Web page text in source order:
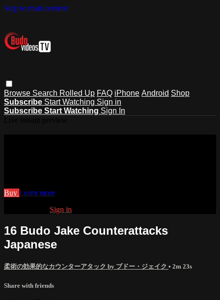
Skip to main content
Browse Search Rolled Up FAQ iPhone Android Shop
Subscribe Start Watching Sign in
Subscribe Start Watching Sign In
Buy Learn more
Sign in
16 Budo Jake Counterattacks
Japanese
柔術の効果的なカウンターアタック by ブドー・ジェイク • 2m 23s
Share with friends